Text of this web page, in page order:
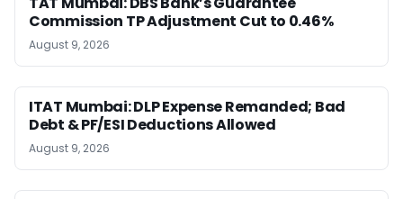
Commission TP Adjustment Cut to 0.46%
August 9, 2026
ITAT Mumbai: DLP Expense Remanded; Bad
Debt & PF/ESI Deductions Allowed
August 9, 2026